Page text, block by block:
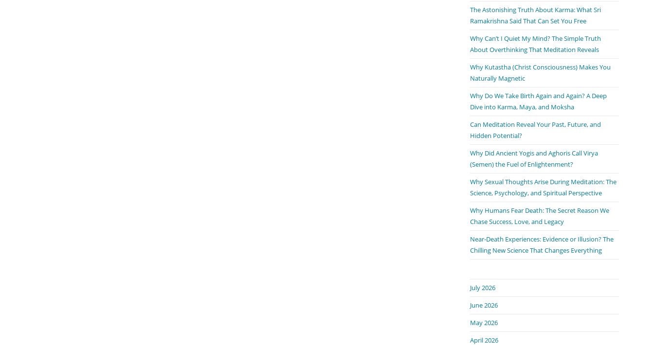
The Astonishing Truth About Karma: What Sri
Ramakrishna Said That Can Set You Free
Why Can’t I Quiet My Mind? The Simple Truth
About Overthinking That Meditation Reveals
Why Kutastha (Christ Consciousness) Makes You
Naturally Magnetic
Why Do We Take Birth Again and Again? A Deep
Dive into Karma, Maya, and Moksha
Can Meditation Reveal Your Past, Future, and
Hidden Potential?
Why Did Ancient Yogis and Aghoris Call Virya
(Semen) the Fuel of Enlightenment?
Why Sexual Thoughts Arise During Meditation: The
Science, Psychology, and Spiritual Perspective
Why Humans Fear Death: The Secret Reason We
Chase Success, Love, and Legacy
Near-Death Experiences: Evidence or Illusion? The
Chilling New Science That Changes Everything
July 2026
June 2026
May 2026
April 2026